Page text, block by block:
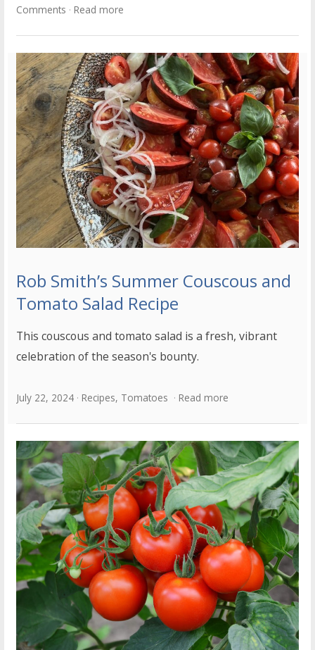
Comments
Read more
Rob Smith’s Summer Couscous and
Tomato Salad Recipe
This couscous and tomato salad is a fresh, vibrant
celebration of the season's bounty.
July 22, 2024 Recipes, Tomatoes Read more